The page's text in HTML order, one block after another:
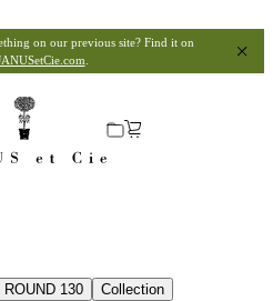
on our previous site? Find it on
130
Collection